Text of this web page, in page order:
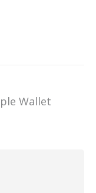
Wallet